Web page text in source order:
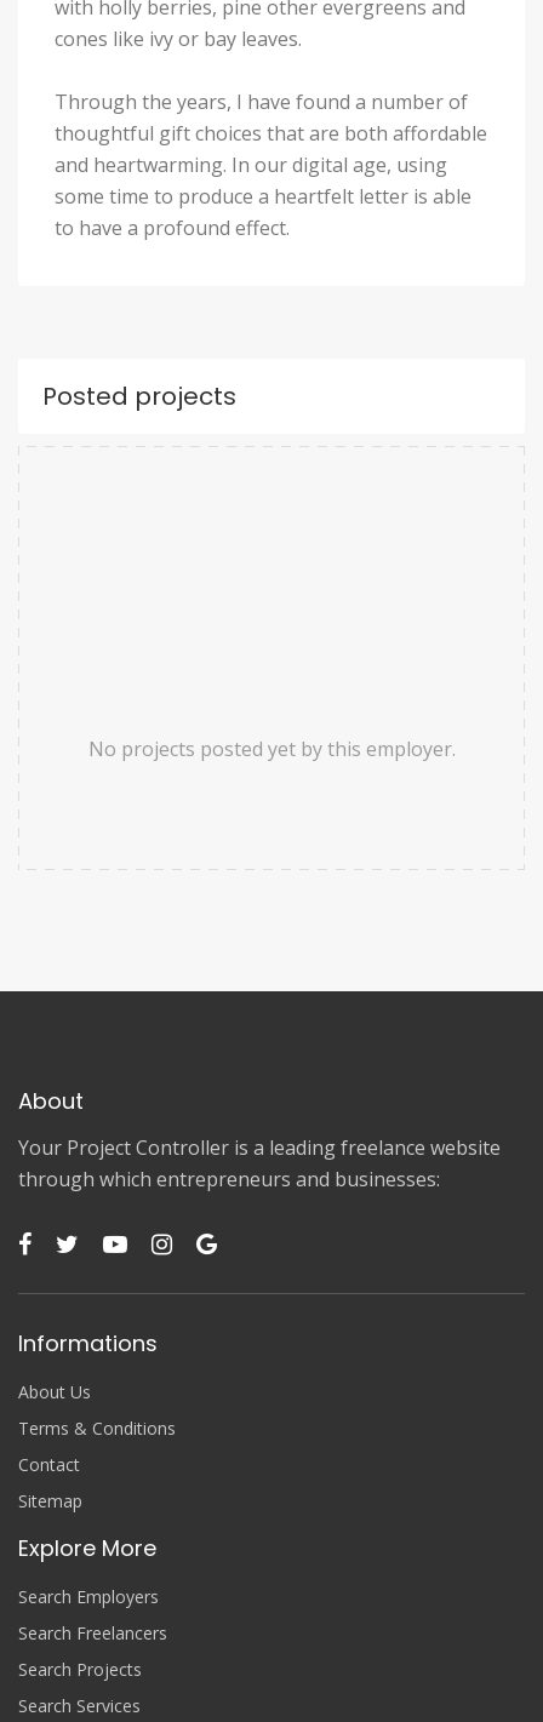
with holly berries, pine other evergreens and
cones like ivy or bay leaves.
Through the years, I have found a number of
thoughtful gift choices that are both affordable
and heartwarming. In our digital age, using
some time to produce a heartfelt letter is able
to have a profound effect.
Posted projects
No projects posted yet by this employer.
About
Your Project Controller is a leading freelance website
through which entrepreneurs and businesses:
Informations
About Us
Terms & Conditions
Contact
Sitemap
Explore More
Search Employers
Search Freelancers
Search Projects
Search Services